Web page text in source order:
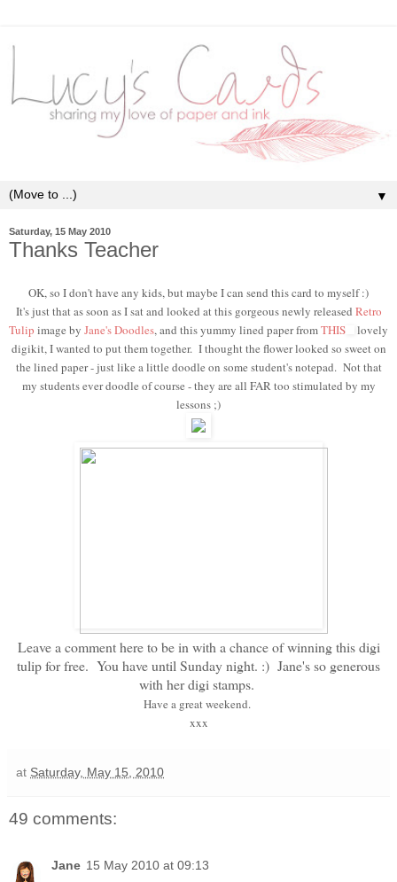
▼
Saturday, 15 May 2010
Thanks Teacher
OK, so I don't have any kids, but maybe I can send this card to myself :)
It's just that as soon as I sat and looked at this gorgeous newly released Retro
Tulip image by Jane's Doodles, and this yummy lined paper fromTHIS
lovely
digikit, I wanted to put them together. I thought the flower looked so sweet on
the lined paper - just like a little doodle on some student's notepad. Not that
my students ever doodle of course - they are all FAR too stimulated by my
lessons ;)
Leave a comment here to be in with a chance of winning this digi
tulip for free. You have until Sunday night. :) Jane's so generous
with her digi stamps.
Have a great weekend.
xxx
at Saturday, May 15, 2010
49 comments:
Jane 15 May 2010 at 09:13